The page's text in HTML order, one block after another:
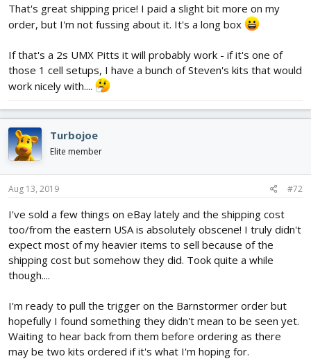
That's great shipping price! I paid a slight bit more on my
order, but I'm not fussing about it. It's a long box
If that's a 2s UMX Pitts it will probably work - if it's one of
those 1 cell setups, I have a bunch of Steven's kits that would
work nicely with....
Turbojoe
Elite member
Aug 13, 2019 #72
I've sold a few things on eBay lately and the shipping cost
too/from the eastern USA is absolutely obscene! I truly didn't
expect most of my heavier items to sell because of the
shipping cost but somehow they did. Took quite a while
though....
I'm ready to pull the trigger on the Barnstormer order but
hopefully I found something they didn't mean to be seen yet.
Waiting to hear back from them before ordering as there
may be two kits ordered if it's what I'm hoping for.